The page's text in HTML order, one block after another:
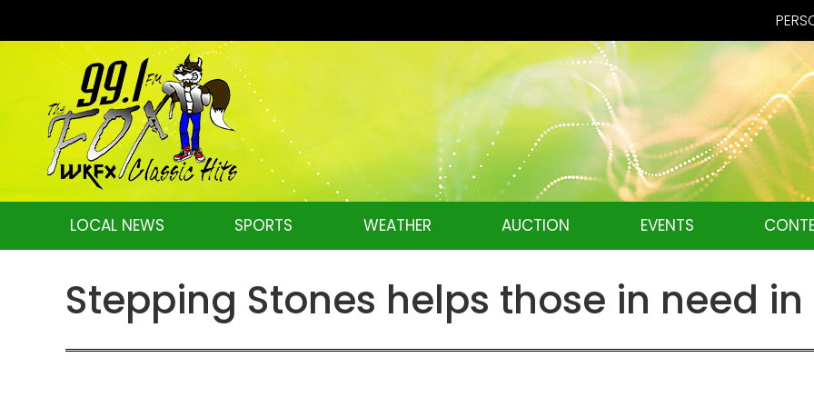
LOCAL NEWS SPORTS WEATHER AUCTION EVENTS
Stepping Stones helps those in need